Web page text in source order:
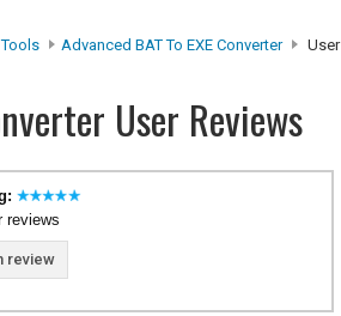
Advanced BAT To EXE Converter
User
User Reviews
reviews
review